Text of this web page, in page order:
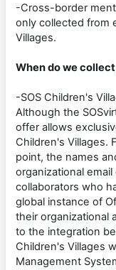
-Cross-border
only collected from
Villages.
When do we
-SOS Children's
Although the
offer allows
Children's Villages.
point, the names
organizational email
collaborators who
global instance of
their organizational
to the integration
Children's Villages
Management